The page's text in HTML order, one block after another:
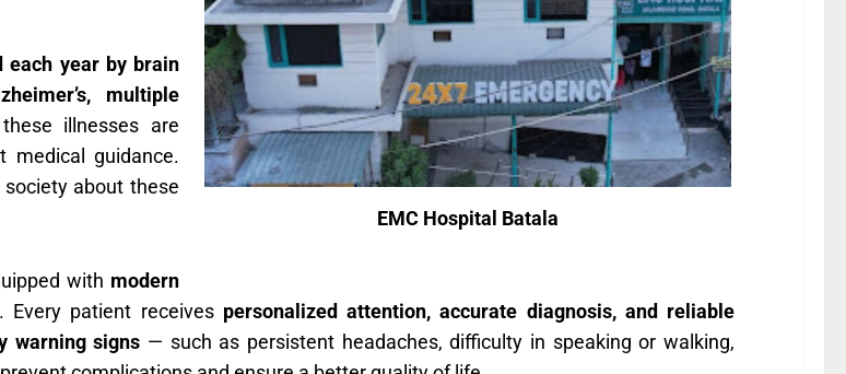
EMC Hospital Batala
each year by brain
multiple
illnesses are
medical guidance.
society about these
with modern
Every patient receives personalized attention, accurate diagnosis, and reliable
warning signs — such as persistent headaches, difficulty in speaking or walking,